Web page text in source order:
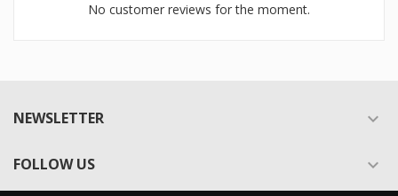
No customer reviews for the moment.
NEWSLETTER 
FOLLOW US 